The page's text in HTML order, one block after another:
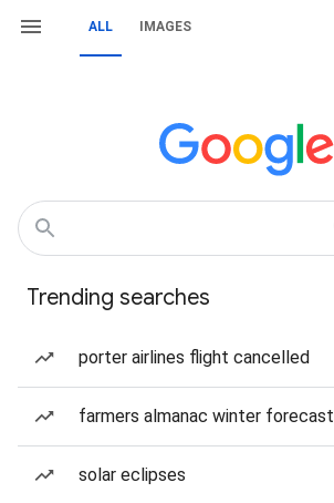
ALL IMAGES
Trending searches
porter airlines flight cancelled
farmers almanac winter forecast
solar eclipses